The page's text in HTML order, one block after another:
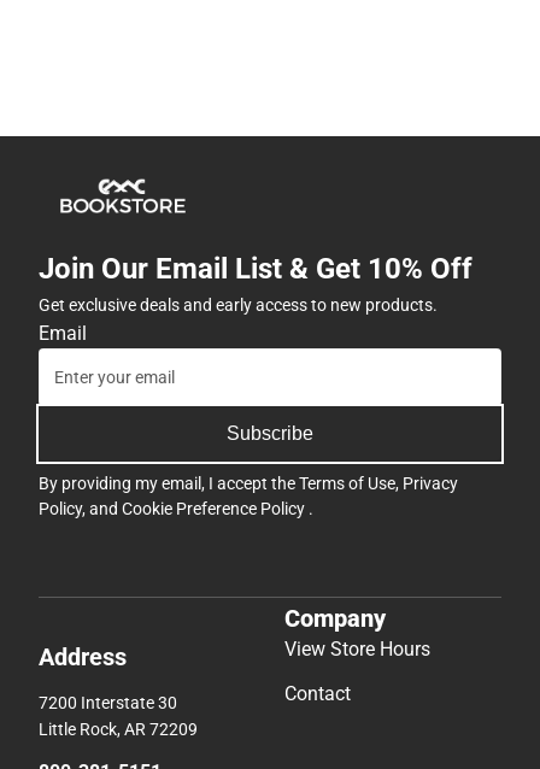
Join Our Email List & Get 10% Off
Get exclusive deals and early access to new products.
Email
Subscribe
By providing my email, I accept theTerms of Use, Privacy
Policy, and Cookie Preference Policy .
Address
7200 Interstate 30
Little Rock, AR 72209
Company
View Store Hours
Contact